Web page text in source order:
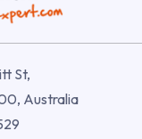
St,
Australia